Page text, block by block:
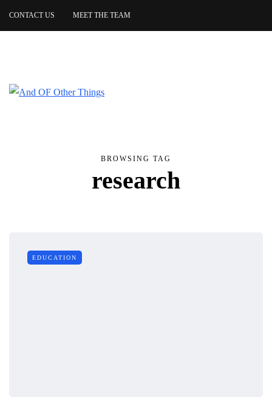
CONTACT US MEET THE TEAM
BROWSING TAG
research
EDUCATION